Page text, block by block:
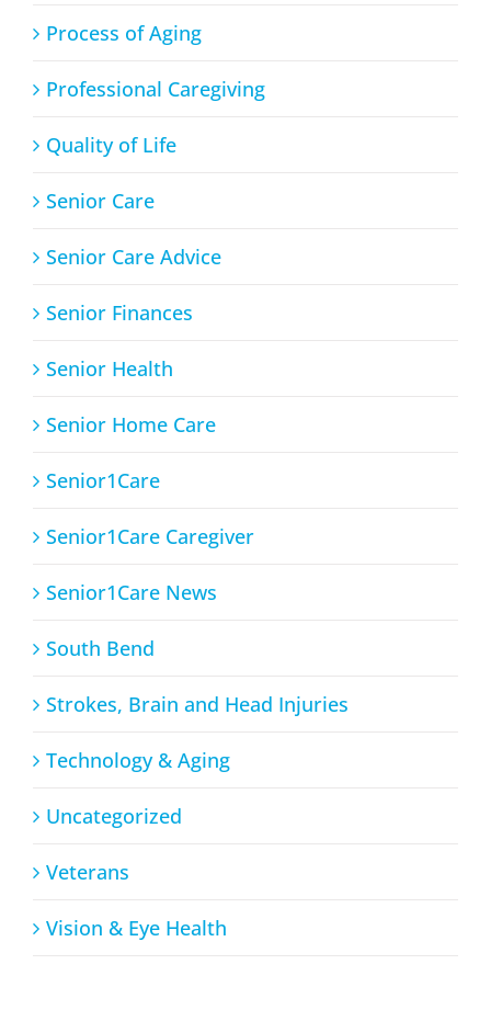
Process of Aging
Professional Caregiving
Quality of Life
Senior Care
Senior Care Advice
Senior Finances
Senior Health
Senior Home Care
Senior1Care
Senior1Care Caregiver
Senior1Care News
South Bend
Strokes, Brain and Head Injuries
Technology & Aging
Uncategorized
Veterans
Vision & Eye Health